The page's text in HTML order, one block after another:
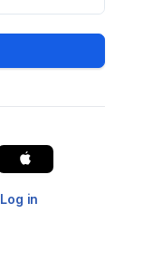
Log in